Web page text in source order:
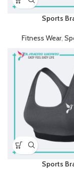
Sports
Fitness Wear,
Sports